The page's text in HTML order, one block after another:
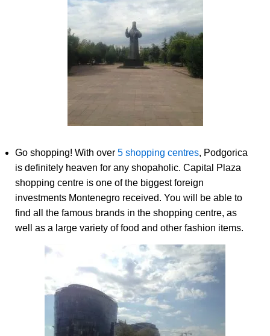
Go shopping! With over5 shopping centres, Podgorica
is definitely heaven for any shopaholic. Capital Plaza
shopping centre is one of the biggest foreign
investments Montenegro received. You will be able to
find all the famous brands in the shopping centre, as
well as a large variety of food and other fashion items.